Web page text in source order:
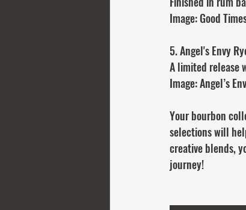
Image: Good
5. Angel's Envy
A limited release
Image: Angel’s
Your bourbon
selections will
creative blends,
journey!